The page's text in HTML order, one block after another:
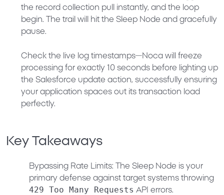
the record collection pull instantly, and the loop
begin. The trail will hit the Sleep Node and gracefully
pause.
Check the live log timestamps—Noca will freeze
processing for exactly 10 seconds before lighting up
the Salesforce update action, successfully ensuring
your application spaces out its transaction load
perfectly.
Key Takeaways
Bypassing Rate Limits: The Sleep Node is your
primary defense against target systems throwing
429 Too Many Requests API errors.